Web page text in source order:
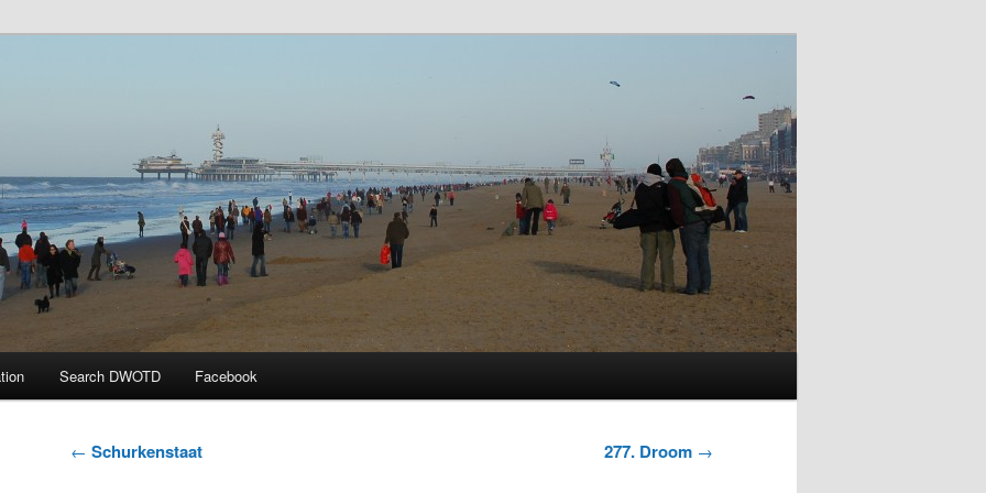
Search DWOTD Facebook
Post
← Schurkenstaat 277. Droom →